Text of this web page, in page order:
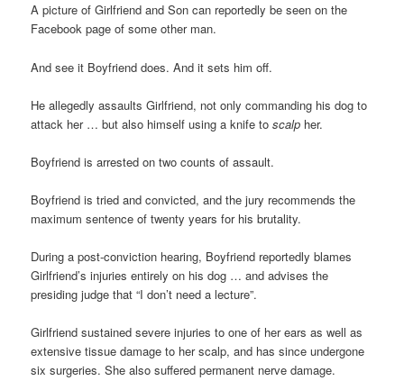
A picture of Girlfriend and Son can reportedly be seen on the
Facebook page of some other man.
And see it Boyfriend does. And it sets him off.
He allegedly assaults Girlfriend, not only commanding his dog to
attack her … but also himself using a knife toscalp her.
Boyfriend is arrested on two counts of assault.
Boyfriend is tried and convicted, and the jury recommends the
maximum sentence of twenty years for his brutality.
During a post-conviction hearing, Boyfriend reportedly blames
Girlfriend’s injuries entirely on his dog … and advises the
presiding judge that “I don’t need a lecture”.
Girlfriend sustained severe injuries to one of her ears as well as
extensive tissue damage to her scalp, and has since undergone
six surgeries. She also suffered permanent nerve damage.